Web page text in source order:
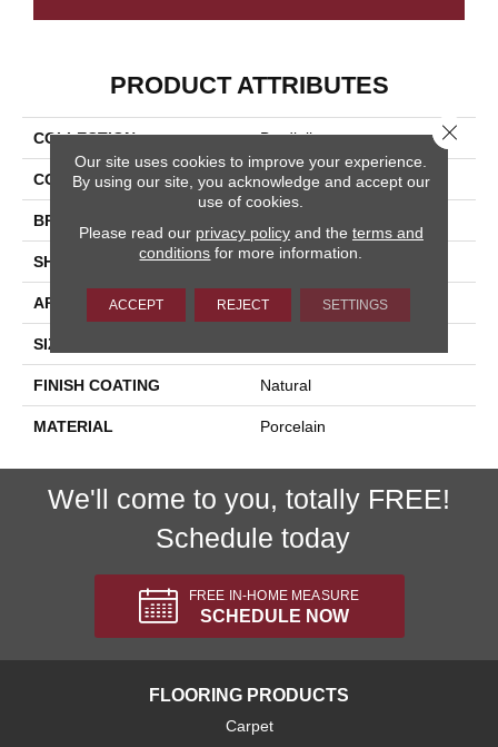
PRODUCT ATTRIBUTES
COLLECTION Bardiglio
COLOR Beige
BRAND
SHAPE Bullnose
APPLICATION Residential, Commercial
SIZE
FINISH COATING Natural
MATERIAL Porcelain
We'll come to you, totally FREE!
Schedule today
FREE IN-HOME MEASURE
SCHEDULE NOW
FLOORING PRODUCTS
Carpet
Our site uses cookies to improve your experience.
By using our site, you acknowledge and accept our
use of cookies.
Please read our privacy policyand the terms and
conditions for more information.
ACCEPT REJECT SETTINGS
Close